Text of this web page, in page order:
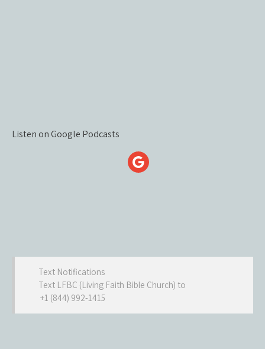
Listen on Google Podcasts
Text Notifications
Text LFBC (Living Faith Bible Church) to
+1 (844) 992-1415